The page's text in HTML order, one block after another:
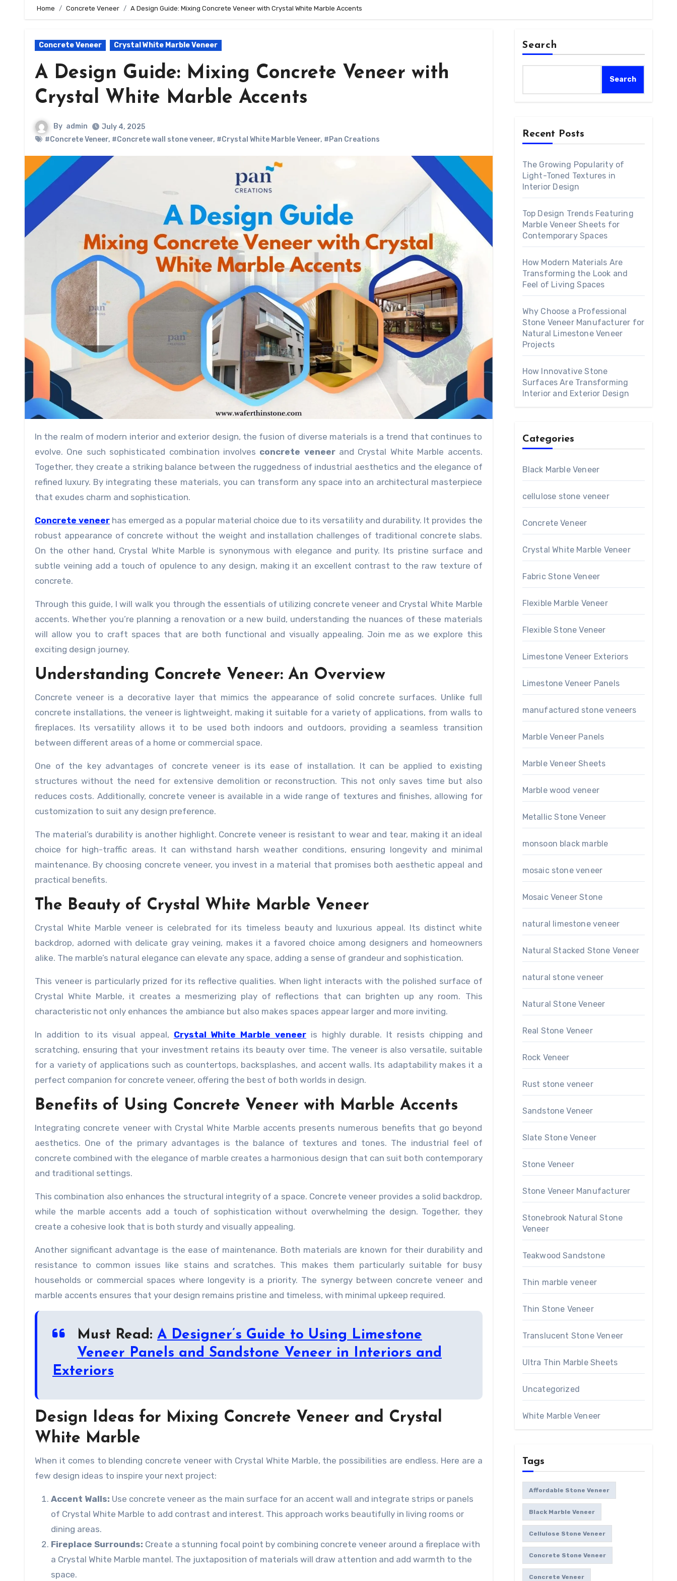
Home Concrete Veneer A Design Guide: Mixing Concrete Veneer with Crystal White Marble Accents
Concrete Veneer Crystal White Marble Veneer
A Design Guide: Mixing Concrete Veneer with
Crystal White Marble Accents
By admin
July 4, 2025
#Concrete Veneer, #Concrete wall stone veneer, #Crystal White Marble Veneer, #Pan Creations
In the realm of modern interior and exterior design, the fusion of diverse materials is a trend that continues to
evolve. One such sophisticated combination involves concrete veneerand Crystal White Marble accents.
Together, they create a striking balance between the ruggedness of industrial aesthetics and the elegance of
refined luxury. By integrating these materials, you can transform any space into an architectural masterpiece
that exudes charm and sophistication.
Concrete veneer has emerged as a popular material choice due to its versatility and durability. It provides the
robust appearance of concrete without the weight and installation challenges of traditional concrete slabs.
On the other hand, Crystal White Marble is synonymous with elegance and purity. Its pristine surface and
subtle veining add a touch of opulence to any design, making it an excellent contrast to the raw texture of
concrete.
Through this guide, I will walk you through the essentials of utilizing concrete veneer and Crystal White Marble
accents. Whether you’re planning a renovation or a new build, understanding the nuances of these materials
will allow you to craft spaces that are both functional and visually appealing. Join me as we explore this
exciting design journey.
Understanding Concrete Veneer: An Overview
Concrete veneer is a decorative layer that mimics the appearance of solid concrete surfaces. Unlike full
concrete installations, the veneer is lightweight, making it suitable for a variety of applications, from walls to
fireplaces. Its versatility allows it to be used both indoors and outdoors, providing a seamless transition
between different areas of a home or commercial space.
One of the key advantages of concrete veneer is its ease of installation. It can be applied to existing
structures without the need for extensive demolition or reconstruction. This not only saves time but also
reduces costs. Additionally, concrete veneer is available in a wide range of textures and finishes, allowing for
customization to suit any design preference.
The material’s durability is another highlight. Concrete veneer is resistant to wear and tear, making it an ideal
choice for high-traffic areas. It can withstand harsh weather conditions, ensuring longevity and minimal
maintenance. By choosing concrete veneer, you invest in a material that promises both aesthetic appeal and
practical benefits.
The Beauty of Crystal White Marble Veneer
Crystal White Marble veneer is celebrated for its timeless beauty and luxurious appeal. Its distinct white
backdrop, adorned with delicate gray veining, makes it a favored choice among designers and homeowners
alike. The marble’s natural elegance can elevate any space, adding a sense of grandeur and sophistication.
This veneer is particularly prized for its reflective qualities. When light interacts with the polished surface of
Crystal White Marble, it creates a mesmerizing play of reflections that can brighten up any room. This
characteristic not only enhances the ambiance but also makes spaces appear larger and more inviting.
In addition to its visual appeal, Crystal White Marble veneer is highly durable. It resists chipping and
scratching, ensuring that your investment retains its beauty over time. The veneer is also versatile, suitable
for a variety of applications such as countertops, backsplashes, and accent walls. Its adaptability makes it a
perfect companion for concrete veneer, offering the best of both worlds in design.
Benefits of Using Concrete Veneer with Marble Accents
Integrating concrete veneer with Crystal White Marble accents presents numerous benefits that go beyond
aesthetics. One of the primary advantages is the balance of textures and tones. The industrial feel of
concrete combined with the elegance of marble creates a harmonious design that can suit both contemporary
and traditional settings.
This combination also enhances the structural integrity of a space. Concrete veneer provides a solid backdrop,
while the marble accents add a touch of sophistication without overwhelming the design. Together, they
create a cohesive look that is both sturdy and visually appealing.
Another significant advantage is the ease of maintenance. Both materials are known for their durability and
resistance to common issues like stains and scratches. This makes them particularly suitable for busy
households or commercial spaces where longevity is a priority. The synergy between concrete veneer and
marble accents ensures that your design remains pristine and timeless, with minimal upkeep required.
Must Read: A Designer’s Guide to Using Limestone
Veneer Panels and Sandstone Veneer in Interiors and
Exteriors
Design Ideas for Mixing Concrete Veneer and Crystal
White Marble
When it comes to blending concrete veneer with Crystal White Marble, the possibilities are endless. Here are a
few design ideas to inspire your next project:
Accent Walls: Use concrete veneer as the main surface for an accent wall and integrate strips or panels
of Crystal White Marble to add contrast and interest. This approach works beautifully in living rooms or
dining areas.
Fireplace Surrounds: Create a stunning focal point by combining concrete veneer around a fireplace with
a Crystal White Marble mantel. The juxtaposition of materials will draw attention and add warmth to the
space.
Search
Search
Recent Posts
The Growing Popularity of
Light-Toned Textures in
Interior Design
Top Design Trends Featuring
Marble Veneer Sheets for
Contemporary Spaces
How Modern Materials Are
Transforming the Look and
Feel of Living Spaces
Why Choose a Professional
Stone Veneer Manufacturer for
Natural Limestone Veneer
Projects
How Innovative Stone
Surfaces Are Transforming
Interior and Exterior Design
Categories
Black Marble Veneer
cellulose stone veneer
Concrete Veneer
Crystal White Marble Veneer
Fabric Stone Veneer
Flexible Marble Veneer
Flexible Stone Veneer
Limestone Veneer Exteriors
Limestone Veneer Panels
manufactured stone veneers
Marble Veneer Panels
Marble Veneer Sheets
Marble wood veneer
Metallic Stone Veneer
monsoon black marble
mosaic stone veneer
Mosaic Veneer Stone
natural limestone veneer
Natural Stacked Stone Veneer
natural stone veneer
Natural Stone Veneer
Real Stone Veneer
Rock Veneer
Rust stone veneer
Sandstone Veneer
Slate Stone Veneer
Stone Veneer
Stone Veneer Manufacturer
Stonebrook Natural Stone
Veneer
Teakwood Sandstone
Thin marble veneer
Thin Stone Veneer
Translucent Stone Veneer
Ultra Thin Marble Sheets
Uncategorized
White Marble Veneer
Tags
Affordable Stone Veneer
Black Marble Veneer
Cellulose Stone Veneer
Concrete Stone Veneer
Concrete Veneer